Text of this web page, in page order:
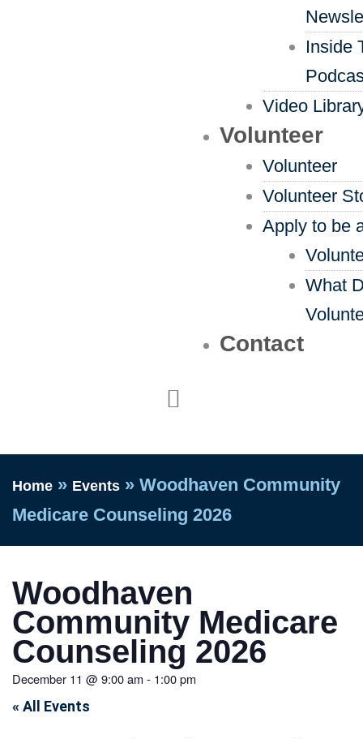
Inside
Video
Volunteer
Volunteer
Volunteer
Apply to be
What
Contact
Home » Events » Woodhaven Community
Medicare Counseling 2026
Woodhaven
Community Medicare
Counseling 2026
December 11 @ 9:00 am - 1:00 pm
« All Events